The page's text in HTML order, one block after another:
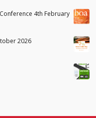
4th February
2026